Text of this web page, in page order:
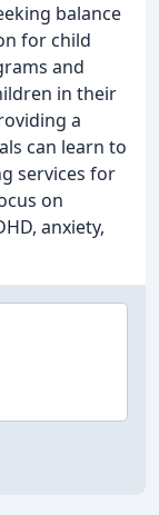
balance
for child
and
in their
a
can learn to
services for
on
anxiety,